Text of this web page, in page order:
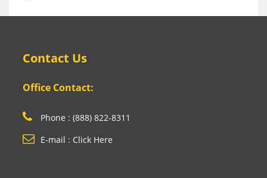
Contact Us
Office Contact:
Phone : (888) 822-8311
E-mail : Click Here